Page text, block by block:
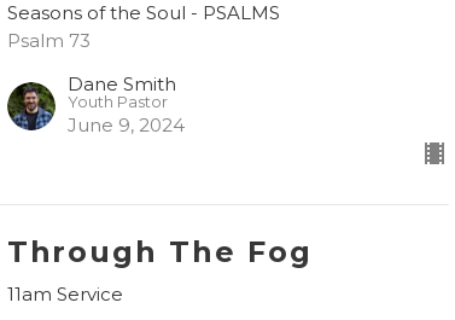
Seasons of the Soul - PSALMS
Psalm 73
Dane Smith
Youth Pastor
June 9, 2024
Through The Fog
11am Service